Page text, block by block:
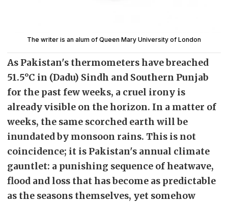
The writer is an alum of Queen Mary University of London
As Pakistan's thermometers have breached
51.5°C in (Dadu) Sindh and Southern Punjab
for the past few weeks, a cruel irony is
already visible on the horizon. In a matter of
weeks, the same scorched earth will be
inundated by monsoon rains. This is not
coincidence; it is Pakistan's annual climate
gauntlet: a punishing sequence of heatwave,
flood and loss that has become as predictable
as the seasons themselves, yet somehow